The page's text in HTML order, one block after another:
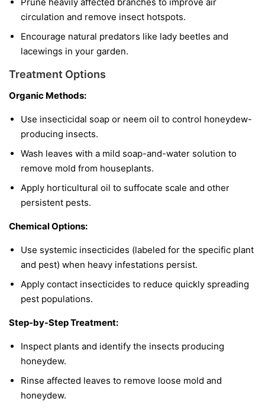
circulation and remove insect hotspots.
Encourage natural predators like lady beetles and
lacewings in your garden.
Treatment Options
Organic Methods:
Use insecticidal soap or neem oil to control honeydew-
producing insects.
Wash leaves with a mild soap-and-water solution to
remove mold from houseplants.
Apply horticultural oil to suffocate scale and other
persistent pests.
Chemical Options:
Use systemic insecticides (labeled for the specific plant
and pest) when heavy infestations persist.
Apply contact insecticides to reduce quickly spreading
pest populations.
Step-by-Step Treatment:
Inspect plants and identify the insects producing
honeydew.
Rinse affected leaves to remove loose mold and
honeydew.